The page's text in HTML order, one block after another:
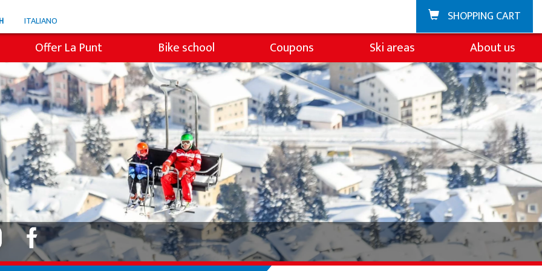
ITALIANO SHOPPING CART
ski
SB
Offer La Punt
Snowli Kids Village
Lessons for children
Private lessons
Willy's ski rental
Colani ski rental
Ski tickets La Punt
Bike school Coupons
Ski areas
Zuoz
La Punt
About us
About the ski
Team
Demo team
Partners &
FAQ
Jobs